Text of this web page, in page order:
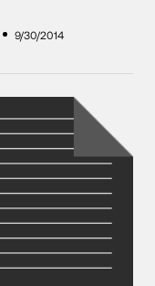
9/30/2014